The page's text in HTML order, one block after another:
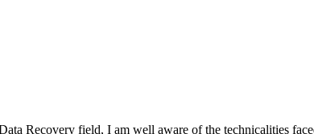
Recovery field, I am well aware of the technicalities